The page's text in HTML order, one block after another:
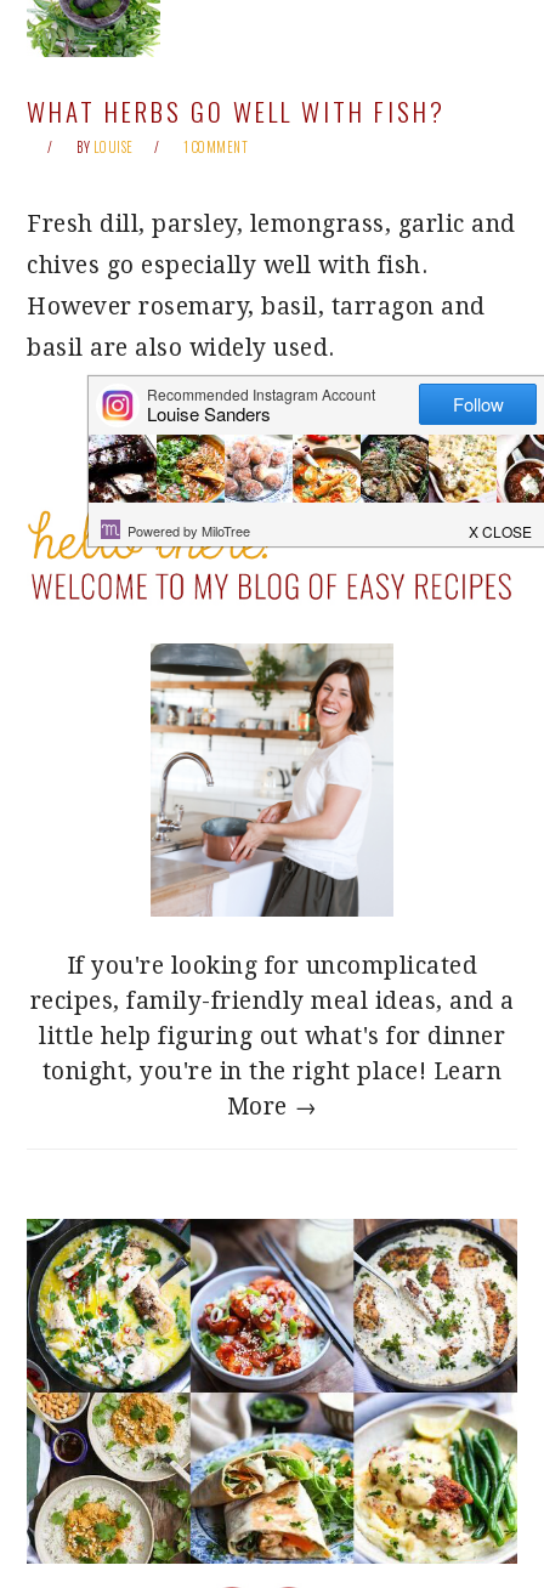
WHAT HERBS GO WELL WITH FISH?
BY LOUISE 1 COMMENT
Fresh dill, parsley, lemongrass, garlic and
chives go especially well with fish.
However rosemary, basil, tarragon and
basil are also widely used.
PRIMARY
SIDEBAR
If you're looking for uncomplicated
recipes, family-friendly meal ideas, and a
little help figuring out what's for dinner
tonight, you're in the right place! Learn
More →